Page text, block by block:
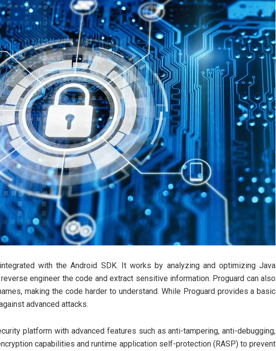
with the Android SDK. It works by analyzing and optimizing Java
engineer the code and extract sensitive information. Proguard can also
making the code harder to understand. While Proguard provides a basic
advanced attacks.
platform with advanced features such as anti-tampering, anti-debugging,
capabilities and runtime application self-protection (RASP) to prevent